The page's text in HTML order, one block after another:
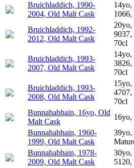
Bruichladdich, 1990-
2004, Old Malt Cask
14yo,
1066,
Bruichladdich, 1992-
2012, Old Malt Cask
20yo,
70cl
Bruichladdich, 1993-
2007, Old Malt Cask
14yo,
3826,
70cl
Bruichladdich, 1993-
2008, Old Malt Cask
15yo,
4707,
70cl
Bunnahabhain, 16yo, Old
Malt Cask
16yo,
Bunnahabhain, 1960-
1999, Old Malt Cask
39yo,
Bunnahabhain, 1978-
2009, Old Malt Cask
30yo,